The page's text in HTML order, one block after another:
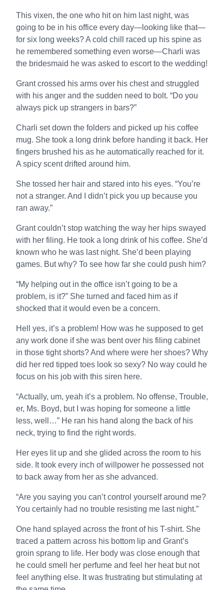
This vixen, the one who hit on him last night, was
going to be in his office every day—looking like that—
for six long weeks? A cold chill raced up his spine as
he remembered something even worse—Charli was
the bridesmaid he was asked to escort to the wedding!
Grant crossed his arms over his chest and struggled
with his anger and the sudden need to bolt. “Do you
always pick up strangers in bars?”
Charli set down the folders and picked up his coffee
mug. She took a long drink before handing it back. Her
fingers brushed his as he automatically reached for it.
A spicy scent drifted around him.
She tossed her hair and stared into his eyes. “You’re
not a stranger. And I didn’t pick you up because you
ran away.”
Grant couldn’t stop watching the way her hips swayed
with her filing. He took a long drink of his coffee. She’d
known who he was last night. She’d been playing
games. But why? To see how far she could push him?
“My helping out in the office isn’t going to be a
problem, is it?” She turned and faced him as if
shocked that it would even be a concern.
Hell yes, it’s a problem! How was he supposed to get
any work done if she was bent over his filing cabinet
in those tight shorts? And where were her shoes? Why
did her red tipped toes look so sexy? No way could he
focus on his job with this siren here.
“Actually, um, yeah it’s a problem. No offense, Trouble,
er, Ms. Boyd, but I was hoping for someone a little
less, well…” He ran his hand along the back of his
neck, trying to find the right words.
Her eyes lit up and she glided across the room to his
side. It took every inch of willpower he possessed not
to back away from her as she advanced.
“Are you saying you can’t control yourself around me?
You certainly had no trouble resisting me last night.”
One hand splayed across the front of his T-shirt. She
traced a pattern across his bottom lip and Grant’s
groin sprang to life. Her body was close enough that
he could smell her perfume and feel her heat but not
feel anything else. It was frustrating but stimulating at